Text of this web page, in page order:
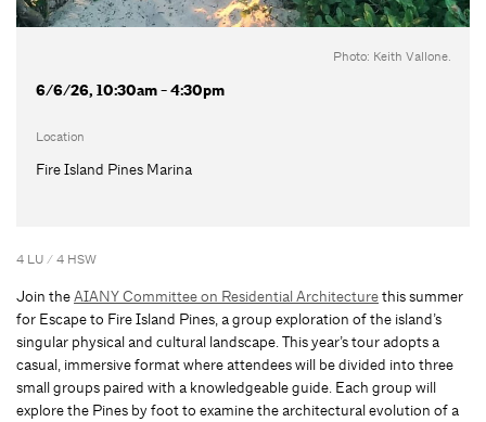
Photo: Keith Vallone.
6/6/26, 10:30am - 4:30pm
Location
Fire Island Pines Marina
4 LU / 4 HSW
Join theAIANY Committee on Residential Architecturethis summer
for Escape to Fire Island Pines, a group exploration of the island’s
singular physical and cultural landscape. This year’s tour adopts a
casual, immersive format where attendees will be divided into three
small groups paired with a knowledgeable guide. Each group will
explore the Pines by foot to examine the architectural evolution of a